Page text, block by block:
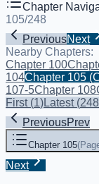
Chapter
105/248
PreviousNext
Nearby Chapters:
Chapter 100
104Chapter 105
107-5Chapter 108
First(1)Latest(248
PreviousPrev
Chapter 105(
Next